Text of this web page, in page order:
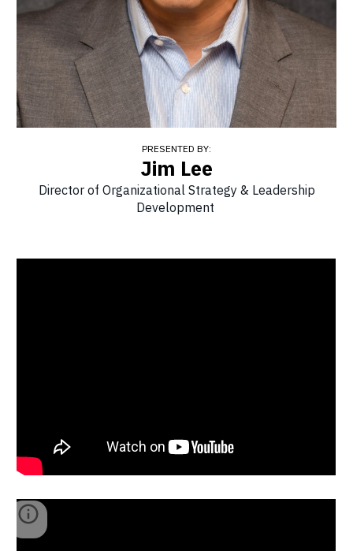
PRESENTED BY:
Jim Lee
Director of Organizational Strategy & Leadership
Development